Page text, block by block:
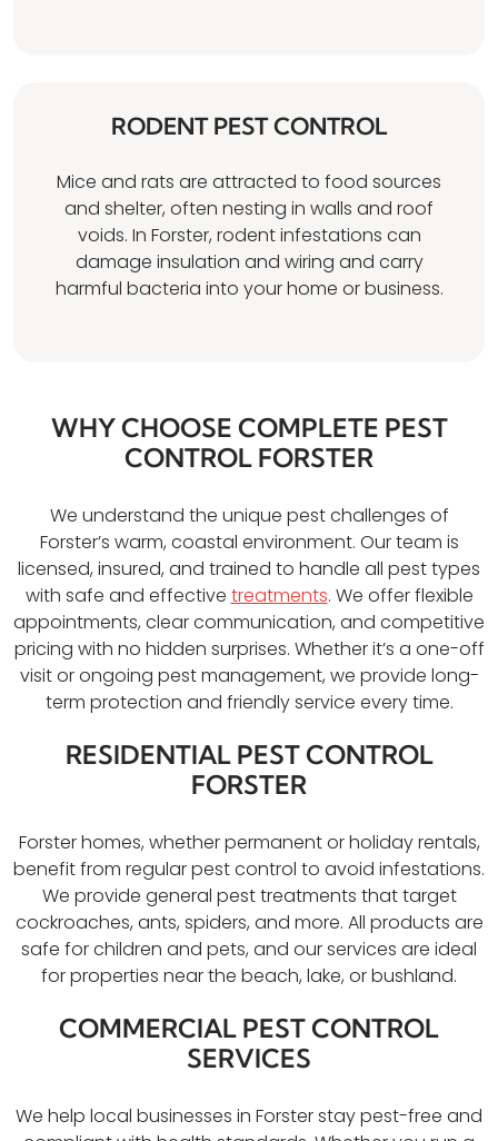
RODENT PEST CONTROL
Mice and rats are attracted to food sources
and shelter, often nesting in walls and roof
voids. In Forster, rodent infestations can
damage insulation and wiring and carry
harmful bacteria into your home or business.
WHY CHOOSE COMPLETE PEST
CONTROL FORSTER
We understand the unique pest challenges of
Forster’s warm, coastal environment. Our team is
licensed, insured, and trained to handle all pest types
with safe and effective treatments. We offer flexible
appointments, clear communication, and competitive
pricing with no hidden surprises. Whether it’s a one-off
visit or ongoing pest management, we provide long-
term protection and friendly service every time.
RESIDENTIAL PEST CONTROL
FORSTER
Forster homes, whether permanent or holiday rentals,
benefit from regular pest control to avoid infestations.
We provide general pest treatments that target
cockroaches, ants, spiders, and more. All products are
safe for children and pets, and our services are ideal
for properties near the beach, lake, or bushland.
COMMERCIAL PEST CONTROL
SERVICES
We help local businesses in Forster stay pest-free and